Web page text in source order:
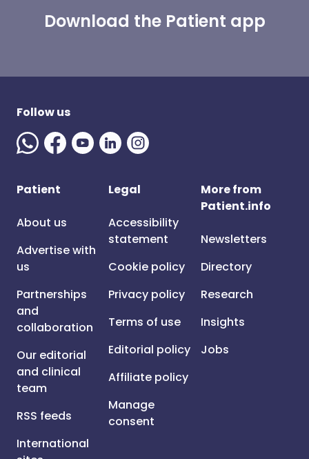
Download the Patient app
Follow us
Patient
About us
Advertise with
us
Partnerships
and
collaboration
Our editorial
and clinical
team
RSS feeds
International
Legal
Accessibility
statement
Cookie policy
Privacy policy
Terms of use
Editorial policy
Affiliate policy
Manage
consent
More from
Patient.info
Newsletters
Directory
Research
Insights
Jobs